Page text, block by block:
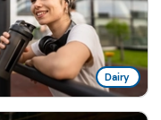
Dairy